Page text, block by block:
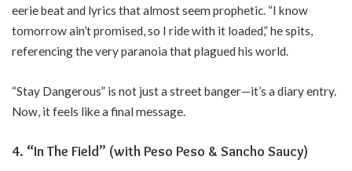
eerie beat and lyrics that almost seem prophetic. “I know
tomorrow ain’t promised, so I ride with it loaded,” he spits,
referencing the very paranoia that plagued his world.
“Stay Dangerous” is not just a street banger—it’s a diary entry.
Now, it feels like a final message.
4. “In The Field” (with Peso Peso & Sancho Saucy)